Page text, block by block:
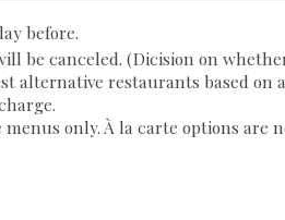
before.
be canceled. (Dicision on
alternative restaurants based on
only. À la carte options are